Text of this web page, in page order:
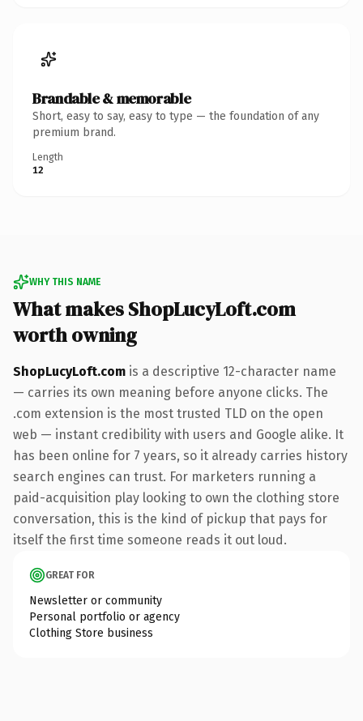
Brandable & memorable
Short, easy to say, easy to type — the foundation of any
premium brand.
Length
12
WHY THIS NAME
What makes ShopLucyLoft.com
worth owning
ShopLucyLoft.com is a descriptive 12-character name
— carries its own meaning before anyone clicks. The
.com extension is the most trusted TLD on the open
web — instant credibility with users and Google alike. It
has been online for 7 years, so it already carries history
search engines can trust. For marketers running a
paid-acquisition play looking to own the clothing store
conversation, this is the kind of pickup that pays for
itself the first time someone reads it out loud.
GREAT FOR
Newsletter or community
Personal portfolio or agency
Clothing Store business